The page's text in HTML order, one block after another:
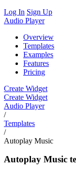
Log In Sign Up
Audio Player
Overview
Templates
Examples
Features
Pricing
Create Widget
Create Widget
Audio Player
/
Templates
/
Autoplay Music
Autoplay Music